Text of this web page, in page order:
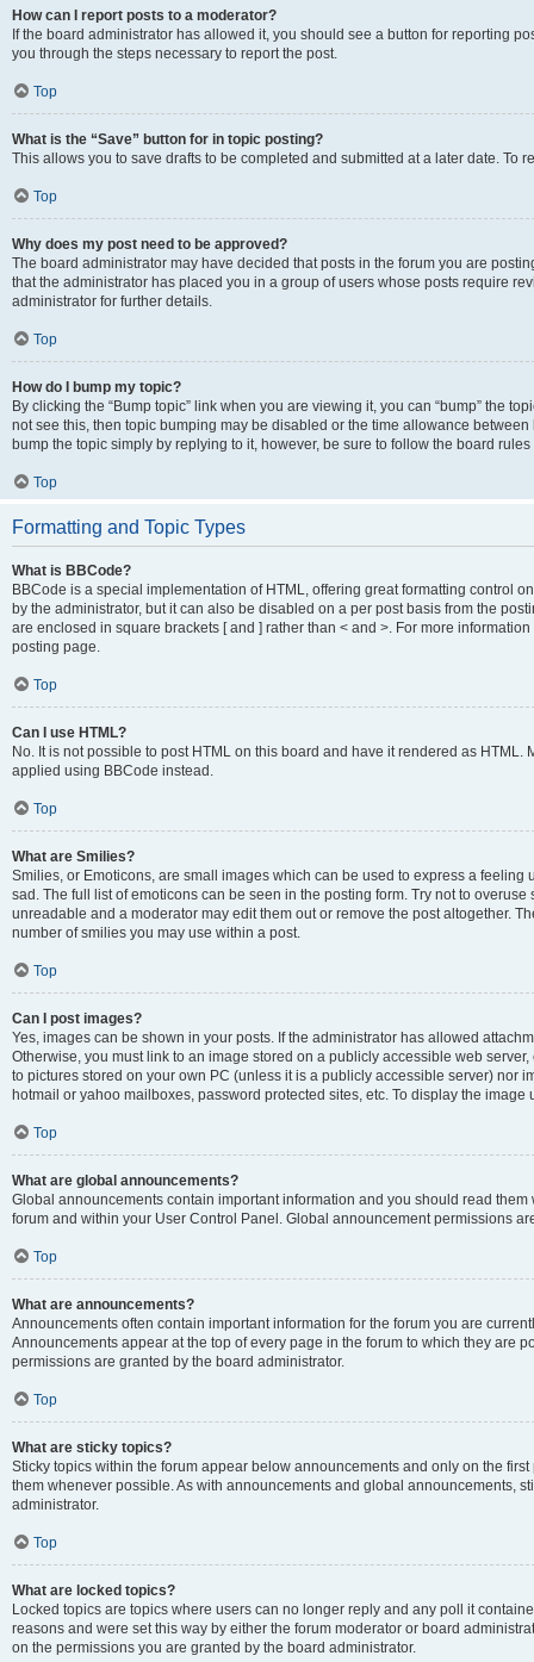
How can I report posts to a moderator?
If the board administrator has allowed it, you should see a button for reporting
you through the steps necessary to report the post.
Top
What is the “Save” button for in topic posting?
This allows you to save drafts to be completed and submitted at a later date. To
Top
Why does my post need to be approved?
The board administrator may have decided that posts in the forum you are
that the administrator has placed you in a group of users whose posts require
administrator for further details.
Top
How do I bump my topic?
By clicking the “Bump topic” link when you are viewing it, you can “bump” the
not see this, then topic bumping may be disabled or the time allowance
bump the topic simply by replying to it, however, be sure to follow the board
Top
Formatting and Topic Types
What is BBCode?
BBCode is a special implementation of HTML, offering great formatting control
by the administrator, but it can also be disabled on a per post basis from the
are enclosed in square brackets [ and ] rather than < and >. For more
posting page.
Top
Can I use HTML?
No. It is not possible to post HTML on this board and have it rendered as
applied using BBCode instead.
Top
What are Smilies?
Smilies, or Emoticons, are small images which can be used to express a
sad. The full list of emoticons can be seen in the posting form. Try not to
unreadable and a moderator may edit them out or remove the post altogether.
number of smilies you may use within a post.
Top
Can I post images?
Yes, images can be shown in your posts. If the administrator has allowed
Otherwise, you must link to an image stored on a publicly accessible web
to pictures stored on your own PC (unless it is a publicly accessible server) nor
hotmail or yahoo mailboxes, password protected sites, etc. To display the image
Top
What are global announcements?
Global announcements contain important information and you should read
forum and within your User Control Panel. Global announcement permissions
Top
What are announcements?
Announcements often contain important information for the forum you are
Announcements appear at the top of every page in the forum to which they are
permissions are granted by the board administrator.
Top
What are sticky topics?
Sticky topics within the forum appear below announcements and only on the
them whenever possible. As with announcements and global announcements,
administrator.
Top
What are locked topics?
Locked topics are topics where users can no longer reply and any poll it
reasons and were set this way by either the forum moderator or board
on the permissions you are granted by the board administrator.